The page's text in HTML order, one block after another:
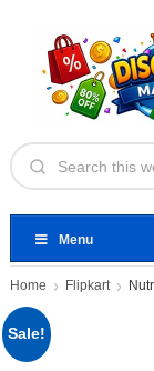
Menu
Home Flipkart
Sale!